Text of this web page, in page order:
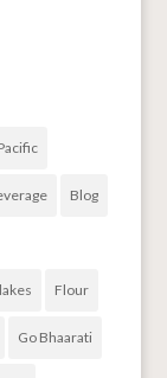
Blog
Flour
Go Bhaarati